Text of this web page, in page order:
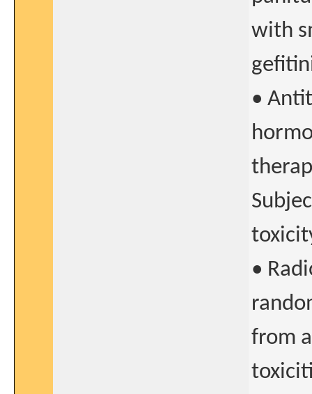
with
•
•
from